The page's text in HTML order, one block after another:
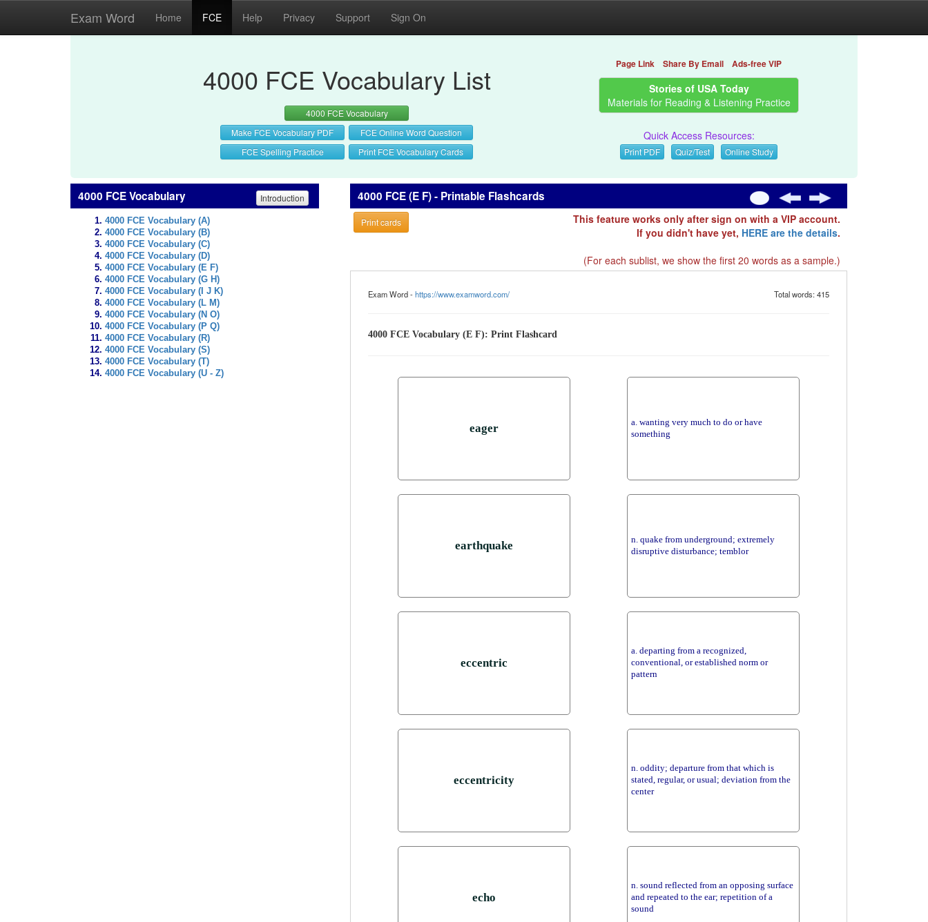
Exam Word Home FCE Help Privacy Support Sign On
4000 FCE Vocabulary List
4000 FCE Vocabulary
Make FCE Vocabulary PDF
FCE Online Word Question
FCE Spelling Practice
Print FCE Vocabulary Cards
Page Link Share By Email Ads-free VIP
Stories of USA Today
Materials for Reading & Listening Practice
Quick Access Resources:
Print PDF Quiz/Test Online Study
4000 FCE Vocabulary Introduction
4000 FCE Vocabulary (A)
4000 FCE Vocabulary (B)
4000 FCE Vocabulary (C)
4000 FCE Vocabulary (D)
4000 FCE Vocabulary (E F)
4000 FCE Vocabulary (G H)
4000 FCE Vocabulary (I J K)
4000 FCE Vocabulary (L M)
4000 FCE Vocabulary (N O)
4000 FCE Vocabulary (P Q)
4000 FCE Vocabulary (R)
4000 FCE Vocabulary (S)
4000 FCE Vocabulary (T)
4000 FCE Vocabulary (U - Z)
4000 FCE (E F) - Printable Flashcards
Print cards
This feature works only after sign on with a VIP account.
If you didn't have yet, HERE are the details.
(For each sublist, we show the first 20 words as a sample.)
Exam Word -https://www.examword.com/ Total words: 415
4000 FCE Vocabulary (E F): Print Flashcard
eager
a. wanting very much to do or have
something
earthquake
n. quake from underground; extremely
disruptive disturbance; temblor
eccentric
a. departing from a recognized,
conventional, or established norm or
pattern
eccentricity
n. oddity; departure from that which is
stated, regular, or usual; deviation from the
center
echo
n. sound reflected from an opposing surface
and repeated to the ear; repetition of a
sound